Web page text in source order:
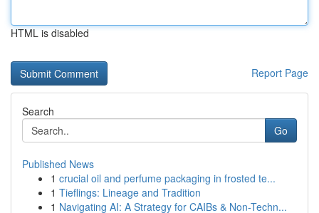
HTML is disabled
Report Page
Search
Go
Published News
1 crucial oil and perfume packaging in frosted te...
1 Tieflings: Lineage and Tradition
1 Navigating AI: A Strategy for CAIBs & Non-Techn...